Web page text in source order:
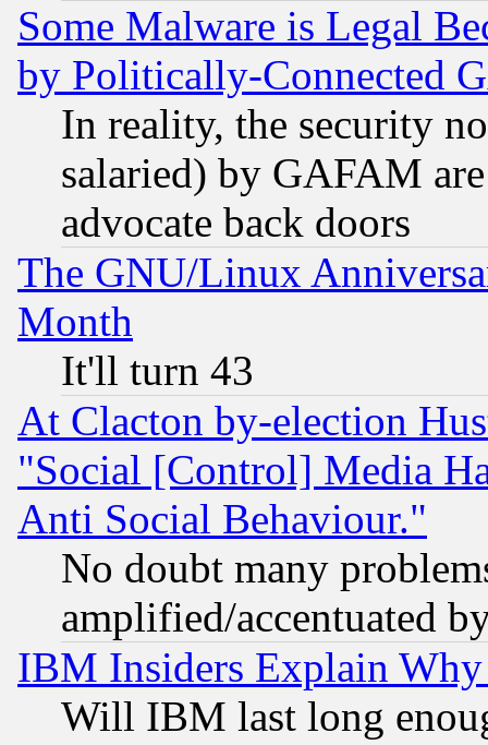
Some Malware is Legal
by Politically-Connected
In reality, the security
salaried) by GAFAM
advocate back doors
The GNU/Linux
Month
It'll turn 43
At Clacton by-election
"Social [Control] Media
Anti Social Behaviour."
No doubt many
amplified/accentuated
IBM Insiders Explain
Will IBM last long